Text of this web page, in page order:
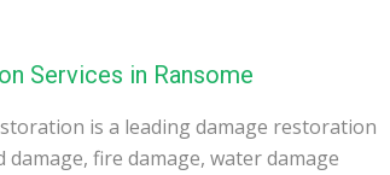
Services in Ransome
is a leading damage restoration
fire damage, water damage